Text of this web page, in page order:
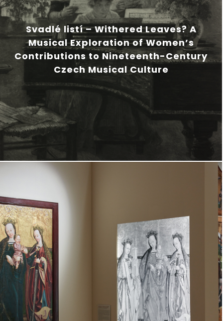
Svadlé listí – Withered Leaves? A
Musical Exploration of Women’s
Contributions to Nineteenth-Century
Czech Musical Culture